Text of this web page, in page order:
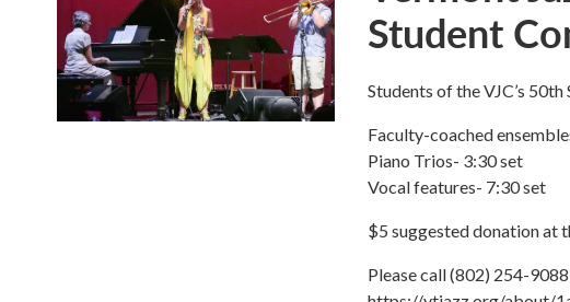
Student
Students of the VJC’s
Faculty-coached
Piano Trios- 3:30 set
Vocal features- 7:30 set
$5 suggested donation at
Please call (802) 254-